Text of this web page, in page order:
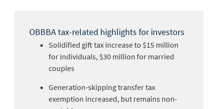
OBBBA tax-related highlights for investors
Solidified gift tax increase to $15 million
for individuals, $30 million for married
couples
Generation-skipping transfer tax
exemption increased, but remains non-